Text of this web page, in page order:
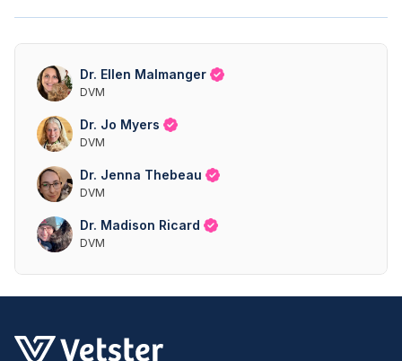
Dr. Ellen Malmanger
DVM
Dr. Jo Myers
DVM
Dr. Jenna Thebeau
DVM
Dr. Madison Ricard
DVM